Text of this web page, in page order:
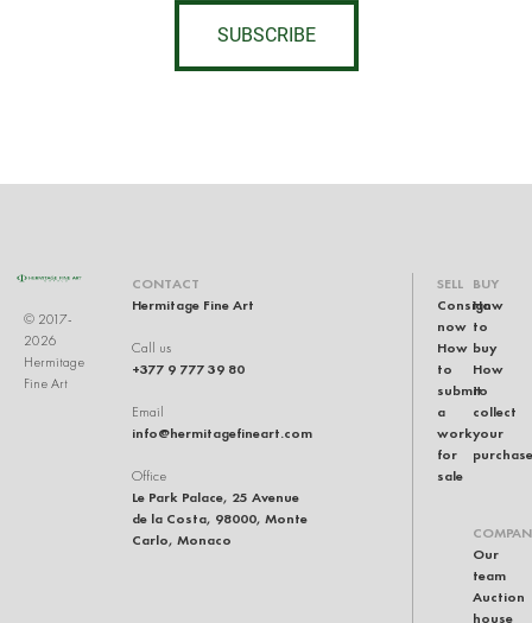
SUBSCRIBE
© 2017-
2026
Hermitage
Fine Art
CONTACT
Hermitage Fine Art
Call us
+377 9 777 39 80
Email
info@hermitagefineart.com
Office
Le Park Palace, 25 Avenue
de la Costa, 98000, Monte
Carlo, Monaco
SELL
Consign
now
How
to
submit
a
work
for
sale
BUY
How
to
buy
How
to
collect
your
purchase
Our
team
Auction
house